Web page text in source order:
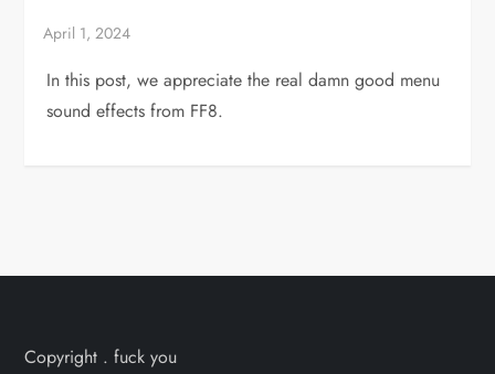
In this post, we appreciate the real damn good menu
sound effects from FF8.
Copyright . fuck you